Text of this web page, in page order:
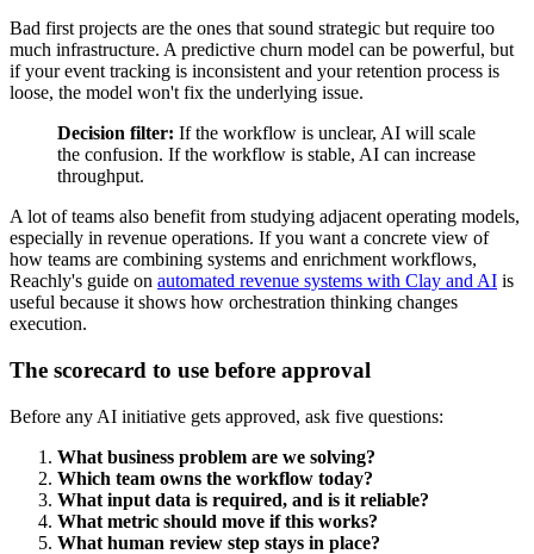
Bad first projects are the ones that sound strategic but require too
much infrastructure. A predictive churn model can be powerful, but
if your event tracking is inconsistent and your retention process is
loose, the model won't fix the underlying issue.
Decision filter: If the workflow is unclear, AI will scale
the confusion. If the workflow is stable, AI can increase
throughput.
A lot of teams also benefit from studying adjacent operating models,
especially in revenue operations. If you want a concrete view of
how teams are combining systems and enrichment workflows,
Reachly's guide on automated revenue systems with Clay and AI is
useful because it shows how orchestration thinking changes
execution.
The scorecard to use before approval
Before any AI initiative gets approved, ask five questions:
What business problem are we solving?
Which team owns the workflow today?
What input data is required, and is it reliable?
What metric should move if this works?
What human review step stays in place?